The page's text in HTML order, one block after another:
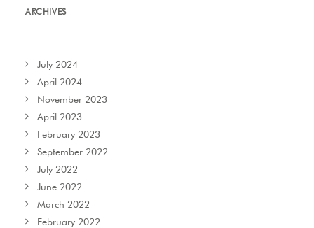
ARCHIVES
July 2024
April 2024
November 2023
April 2023
February 2023
September 2022
July 2022
June 2022
March 2022
February 2022